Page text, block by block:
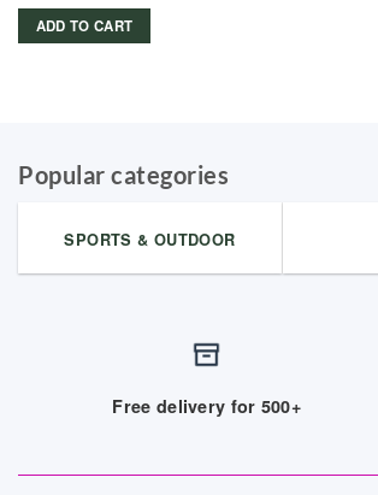
ADD TO CART
Popular categories
SPORTS & OUTDOOR
Free delivery for 500+